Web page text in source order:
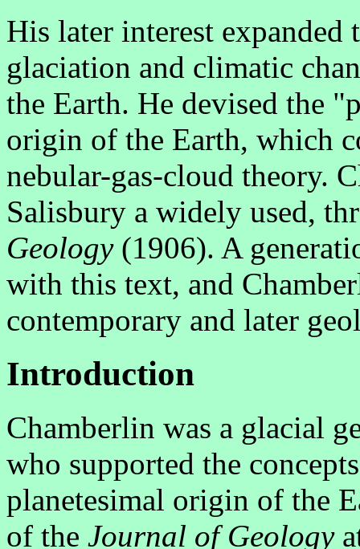
His later interest expanded
glaciation and climatic
the Earth. He devised the
origin of the Earth, which
nebular-gas-cloud theory.
Salisbury a widely used,
Geology(1906). A
with this text, and
contemporary and later
Introduction
Chamberlin was a glacial
who supported the
planetesimal origin of the
of the Journal of Geology